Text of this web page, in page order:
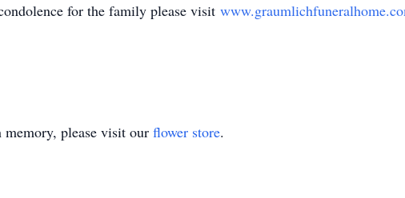
for the family please visit
memory, please visit our flower store.